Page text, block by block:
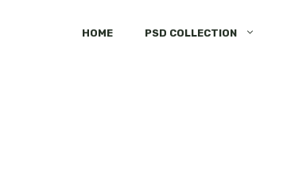
HOME PSD COLLECTION